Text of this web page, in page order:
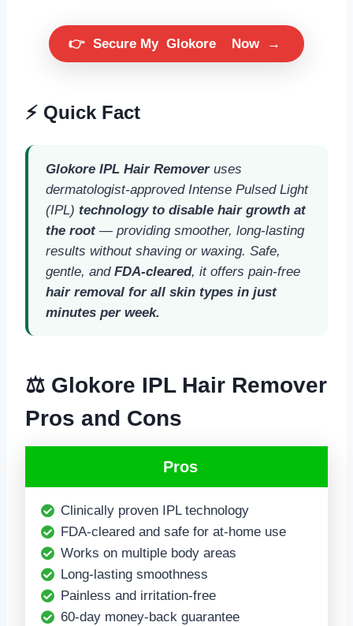
👉 Secure My Glokore Now →
⚡ Quick Fact
Glokore IPL Hair Removeruses
dermatologist-approved Intense Pulsed Light
(IPL) technology to disable hair growth at
the root— providing smoother, long-lasting
results without shaving or waxing. Safe,
gentle, and FDA-cleared, it offers pain-free
hair removal for all skin types in just
minutes per week.
⚖️ Glokore IPL Hair Remover
Pros and Cons
Pros
Clinically proven IPL technology
FDA-cleared and safe for at-home use
Works on multiple body areas
Long-lasting smoothness
Painless and irritation-free
60-day money-back guarantee